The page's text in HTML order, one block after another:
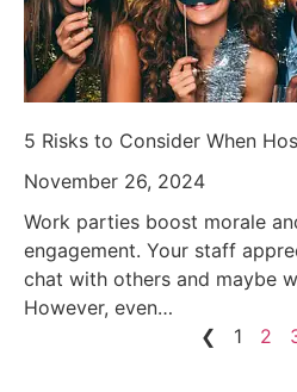
5 Risks to Consider When
November 26, 2024
Work parties boost morale
engagement. Your staff
chat with others and maybe
However, even…
❮
1 2